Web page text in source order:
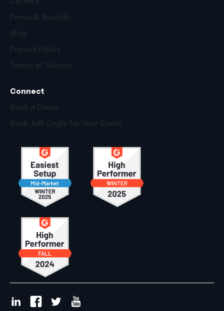
Careers
Press & Awards
Blog
Privacy Policy
Terms of Service
Connect
Book a Demo
Book Jeff Coyle for Your Event